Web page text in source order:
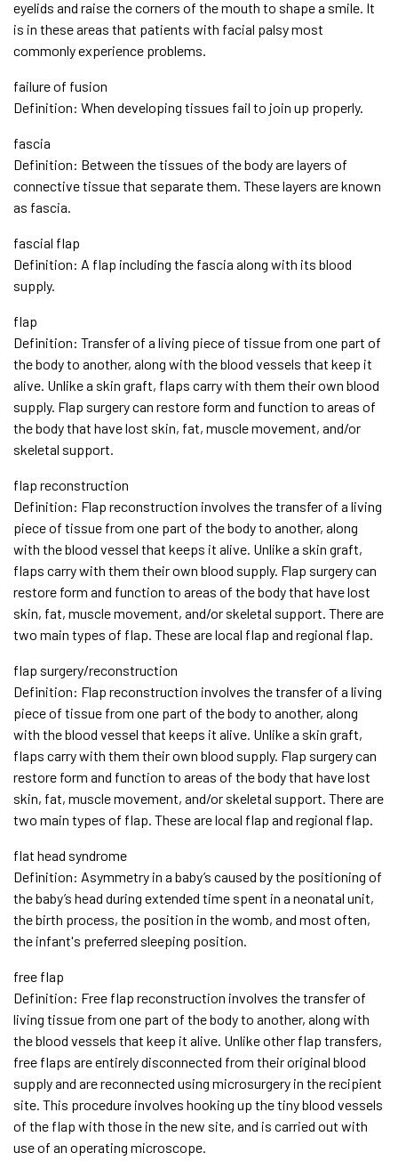
eyelids and raise the corners of the mouth to shape a smile. It
is in these areas that patients with facial palsy most
commonly experience problems.
failure of fusion
Definition: When developing tissues fail to join up properly.
fascia
Definition: Between the tissues of the body are layers of
connective tissue that separate them. These layers are known
as fascia.
fascial flap
Definition: A flap including the fascia along with its blood
supply.
flap
Definition: Transfer of a living piece of tissue from one part of
the body to another, along with the blood vessels that keep it
alive. Unlike a skin graft, flaps carry with them their own blood
supply. Flap surgery can restore form and function to areas of
the body that have lost skin, fat, muscle movement, and/or
skeletal support.
flap reconstruction
Definition: Flap reconstruction involves the transfer of a living
piece of tissue from one part of the body to another, along
with the blood vessel that keeps it alive. Unlike a skin graft,
flaps carry with them their own blood supply. Flap surgery can
restore form and function to areas of the body that have lost
skin, fat, muscle movement, and/or skeletal support. There are
two main types of flap. These are local flap and regional flap.
flap surgery/reconstruction
Definition: Flap reconstruction involves the transfer of a living
piece of tissue from one part of the body to another, along
with the blood vessel that keeps it alive. Unlike a skin graft,
flaps carry with them their own blood supply. Flap surgery can
restore form and function to areas of the body that have lost
skin, fat, muscle movement, and/or skeletal support. There are
two main types of flap. These are local flap and regional flap.
flat head syndrome
Definition: Asymmetry in a baby’s caused by the positioning of
the baby’s head during extended time spent in a neonatal unit,
the birth process, the position in the womb, and most often,
the infant's preferred sleeping position.
free flap
Definition: Free flap reconstruction involves the transfer of
living tissue from one part of the body to another, along with
the blood vessels that keep it alive. Unlike other flap transfers,
free flaps are entirely disconnected from their original blood
supply and are reconnected using microsurgery in the recipient
site. This procedure involves hooking up the tiny blood vessels
of the flap with those in the new site, and is carried out with
use of an operating microscope.